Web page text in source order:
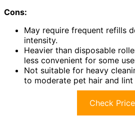
Cons:
May require frequent refills
intensity.
Heavier than disposable
less convenient for some
Not suitable for heavy
to moderate pet hair and lint
Check Price